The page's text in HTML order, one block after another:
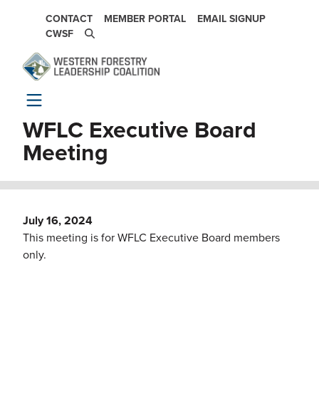
SECONDARY NAVIGATION
CONTACT MEMBER PORTAL
EMAIL SIGNUP
CWSF
WFLC Executive Board
Meeting
July 16, 2024
This meeting is for WFLC Executive Board members
only.